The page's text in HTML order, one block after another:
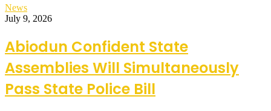
News
July 9, 2026
Abiodun Confident State
Assemblies Will Simultaneously
Pass State Police Bill